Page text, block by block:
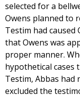
selected for a
Owens planned to
Testim had caused
that Owens was
proper manner.
hypothetical cases
Testim, Abbas
excluded the